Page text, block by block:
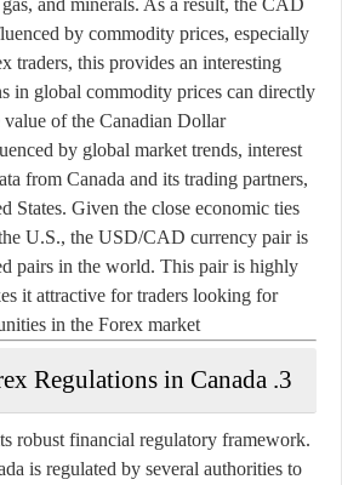
by commodity prices, especially
traders, this provides an interesting
in global commodity prices can directly
of the Canadian Dollar.
by global market trends, interest
from Canada and its trading partners,
States. Given the close economic ties
U.S., the USD/CAD currency pair is
pairs in the world. This pair is highly
it attractive for traders looking for
in the Forex market.
3. Forex Regulations in Canada
robust financial regulatory framework.
is regulated by several authorities to